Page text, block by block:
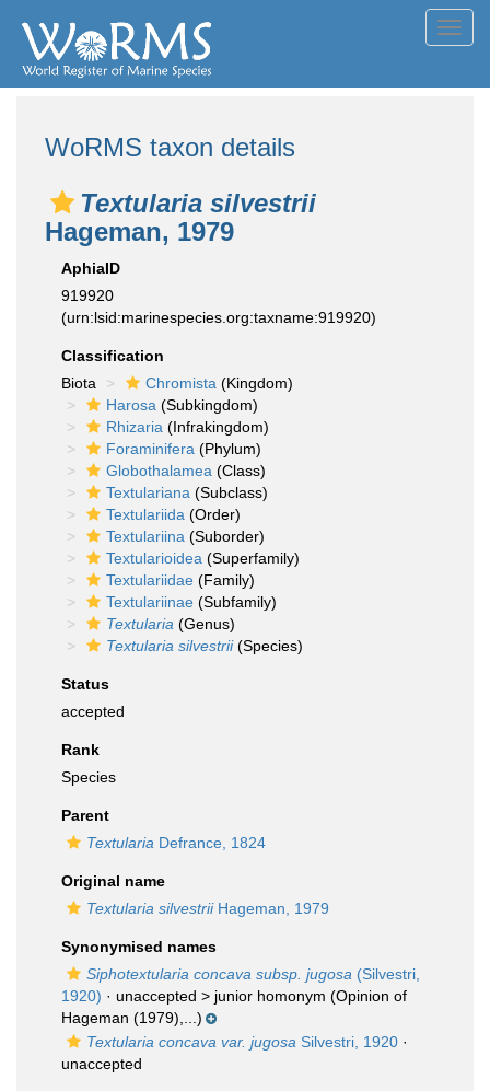
WoRMS taxon details
Textularia silvestrii
Hageman, 1979
AphiaID
919920
(urn:lsid:marinespecies.org:taxname:919920)
Classification
Biota
Chromista (Kingdom)
Harosa (Subkingdom)
Rhizaria (Infrakingdom)
Foraminifera (Phylum)
Globothalamea (Class)
Textulariana (Subclass)
Textulariida (Order)
Textulariina (Suborder)
Textularioidea (Superfamily)
Textulariidae (Family)
Textulariinae (Subfamily)
Textularia (Genus)
Textularia silvestrii(Species)
Status
accepted
Rank
Species
Parent
Textularia Defrance, 1824
Original name
Textularia silvestriiHageman, 1979
Synonymised names
Siphotextularia concava subsp. jugosa (Silvestri,
1920) · unaccepted > junior homonym (Opinion of
Hageman (1979),...)
Textularia concava var. jugosa Silvestri, 1920 ·
unaccepted